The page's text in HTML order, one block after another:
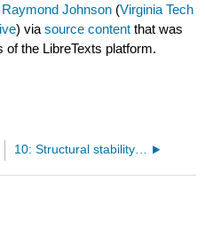
Johnson (Virginia Tech
) viasource content that was
of the LibreTexts platform.
10: Structural stability of discrete conservative systems